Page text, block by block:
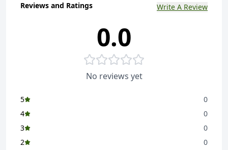
Reviews and Ratings Write A Review
0.0
No reviews yet
5
0
4
0
3
0
2
0